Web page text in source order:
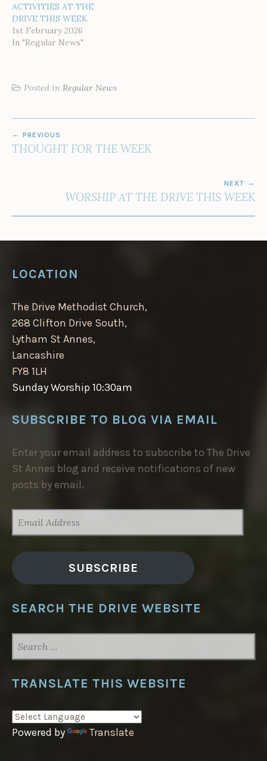
ACTIVITIES AT THE
DRIVE THIS WEEK
1st February 2026
In "Regular News"
Posted in Regular News
NAVIGATION
PREVIOUS
THOUGHT FOR THE WEEK
NEXT
WORSHIP AT THE DRIVE THIS WEEK
LOCATION
The Drive Methodist Church,
268 Clifton Drive South,
Lytham St Annes,
Lancashire
FY8 1LH
Sunday Worship 10:30am
SUBSCRIBE TO BLOG VIA EMAIL
Enter your email address to subscribe to The Drive
St Annes blog and receive notifications of new
posts by email.
ADDRESS
SUBSCRIBE
SEARCH THE DRIVE WEBSITE
FOR:
TRANSLATE THIS WEBSITE
Powered by Translate